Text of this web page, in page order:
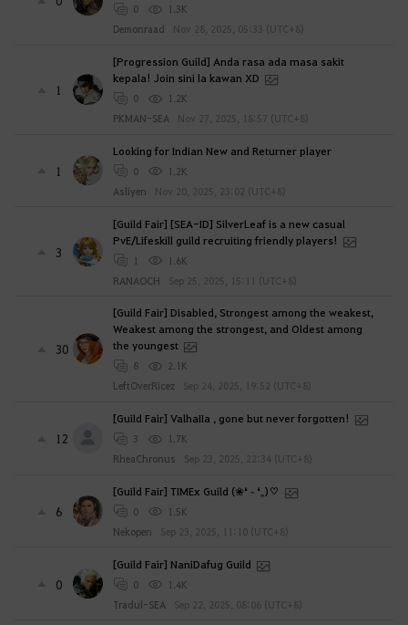
0
1.3K
Demonraad
Nov 28, 2025, 05:33 (UTC+8)
1
[Progression Guild] Anda rasa ada masa sakit
kepala! Join sini la kawan XD
0
1.2K
PKMAN-SEA
Nov 27, 2025, 18:57 (UTC+8)
1
Looking for Indian New and Returner player
0
1.2K
Asliyen
Nov 20, 2025, 23:02 (UTC+8)
3
[Guild Fair] [SEA-ID] SilverLeaf is a new casual
PvE/Lifeskill guild recruiting friendly players!
1
1.6K
RANAOCH
Sep 25, 2025, 15:11 (UTC+8)
30
[Guild Fair] Disabled, Strongest among the weakest,
Weakest among the strongest, and Oldest among
the youngest
8
2.1K
LeftOverRicez
Sep 24, 2025, 19:52 (UTC+8)
12
[Guild Fair] ValhaIIa , gone but never forgotten!
3
1.7K
RheaChronus
Sep 23, 2025, 22:34 (UTC+8)
6
[Guild Fair] TIMEx Guild (❀❛ ֊ ❛„)♡
0
1.5K
Nekopen
Sep 23, 2025, 11:10 (UTC+8)
0
[Guild Fair] NaniDafug Guild
0
1.4K
Tradul-SEA
Sep 22, 2025, 08:06 (UTC+8)